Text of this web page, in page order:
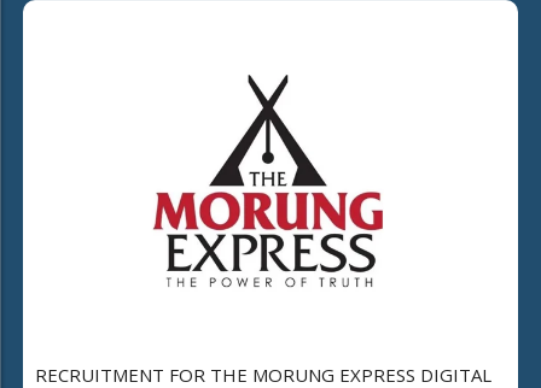
RECRUITMENT FOR THE MORUNG EXPRESS DIGITAL